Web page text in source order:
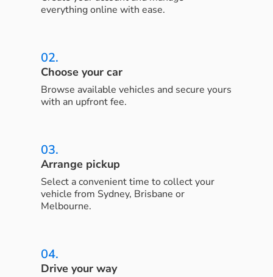
everything online with ease.
02.
Choose your car
Browse available vehicles and secure yours
with an upfront fee.
03.
Arrange pickup
Select a convenient time to collect your
vehicle from Sydney, Brisbane or
Melbourne.
04.
Drive your way